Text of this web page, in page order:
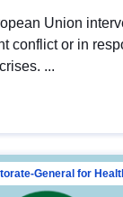
Union
conflict or in
...
General for